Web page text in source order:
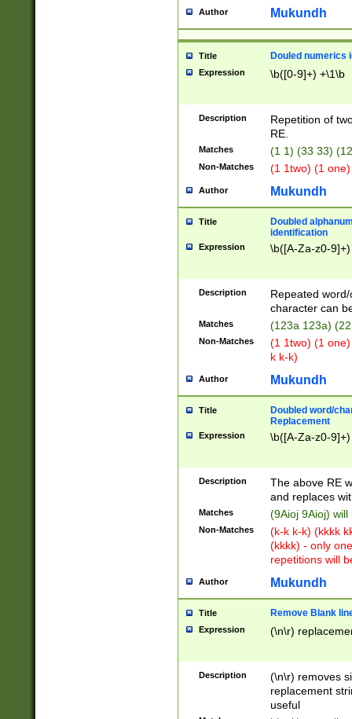
Author Mukundh
Title Douled numerics
Expression \b([0-9]+) +\1\b
Description
Repetition of
RE.
Matches (1 1) (33 33)
Non-Matches (1 1two) (1
Author Mukundh
Title
Doubled
identification
Expression \b([A-Za-z0-
Description
Repeated
character can
Matches (123a 123a)
Non-Matches
(1 1two) (1
k k-k)
Author Mukundh
Title
Doubled word/
Replacement
Expression \b([A-Za-z0-
Description
The above RE
and replaces
Matches (9Aioj 9Aioj)
Non-Matches
(k-k k-k) (kkkk
(kkkk) - only
repetitions will
Author Mukundh
Title Remove Blank
Expression (\n\r)
Description
(\n\r) removes
replacement
useful